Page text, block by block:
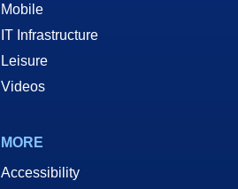
Mobile
IT Infrastructure
Leisure
Videos
MORE
Accessibility